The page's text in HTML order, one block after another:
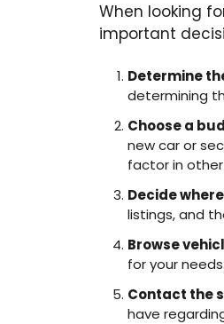
When looking
important
Determine
determining
Choose a
new car or
factor in
Decide
listings, and
Browse
for your
Contact the
have